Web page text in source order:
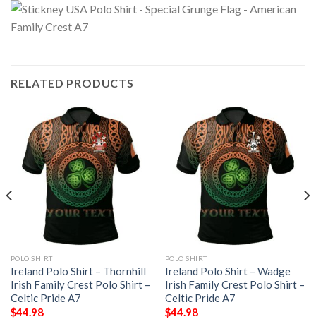
RELATED PRODUCTS
POLO SHIRT
Ireland Polo Shirt – Thornhill
Irish Family Crest Polo Shirt –
Celtic Pride A7
$44.98
POLO SHIRT
Ireland Polo Shirt – Wadge
Irish Family Crest Polo Shirt –
Celtic Pride A7
$44.98